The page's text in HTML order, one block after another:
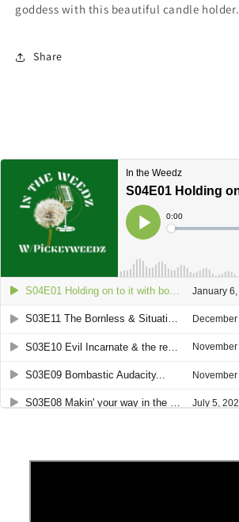
goddess with this beautiful candle holder.
Share